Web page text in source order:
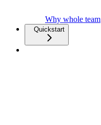
Why whole team
Quickstart